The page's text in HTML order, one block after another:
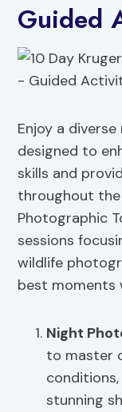
Guided
Enjoy a
designed to
skills and
throughout the
Photographic
sessions
wildlife
best moments
Night
to master
stunning